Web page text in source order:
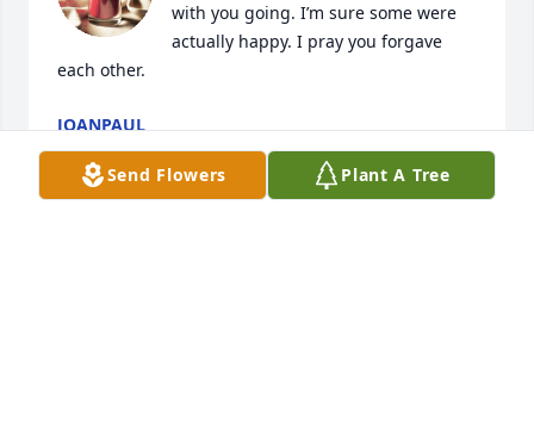
with you going. I’m sure some were
actually happy. I pray you forgave
each other.
JOANPAUL
Dec 16, 2024
Send Flowers Plant A Tree